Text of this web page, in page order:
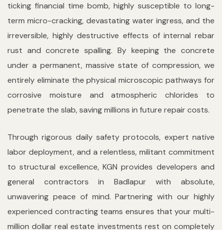
ticking financial time bomb, highly susceptible to long-
term micro-cracking, devastating water ingress, and the
irreversible, highly destructive effects of internal rebar
rust and concrete spalling. By keeping the concrete
under a permanent, massive state of compression, we
entirely eliminate the physical microscopic pathways for
corrosive moisture and atmospheric chlorides to
penetrate the slab, saving millions in future repair costs.
Through rigorous daily safety protocols, expert native
labor deployment, and a relentless, militant commitment
to structural excellence, KGN provides developers and
general contractors in Badlapur with absolute,
unwavering peace of mind. Partnering with our highly
experienced contracting teams ensures that your multi-
million dollar real estate investments rest on completely